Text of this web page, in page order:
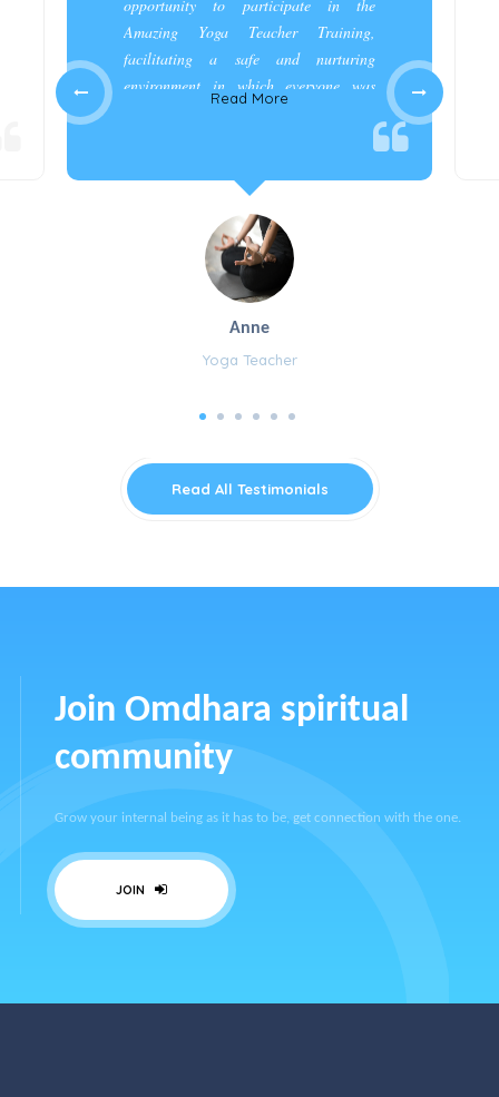
opportunity to participate in the
Amazing Yoga Teacher Training,
facilitating a safe and nurturing
environment in which everyone was
Read More
Anne
Yoga Teacher
Read All Testimonials
Join Omdhara spiritual
community
Grow your internal being as it has to be, get connection with the one.
JOIN